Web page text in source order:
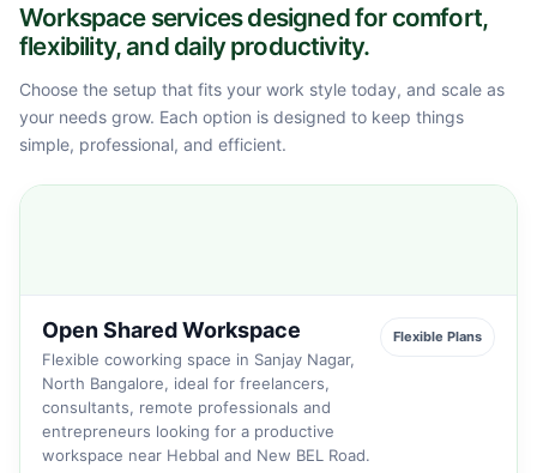
Workspace services designed for comfort,
flexibility, and daily productivity.
Choose the setup that fits your work style today, and scale as
your needs grow. Each option is designed to keep things
simple, professional, and efficient.
Open Shared Workspace
Flexible coworking space in Sanjay Nagar,
North Bangalore, ideal for freelancers,
consultants, remote professionals and
entrepreneurs looking for a productive
workspace near Hebbal and New BEL Road.
Flexible Plans